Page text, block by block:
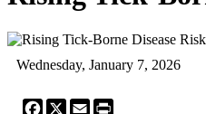
Wednesday, January 7, 2026
Facebook
X Email